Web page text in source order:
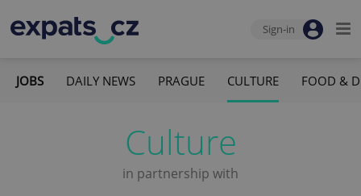
Sign-in
JOBS DAILY NEWS PRAGUE CULTURE FOOD &
Culture
in partnership with